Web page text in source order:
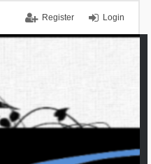
Login
Register